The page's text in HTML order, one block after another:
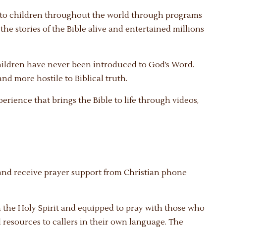
to children throughout the world through programs
stories of the Bible alive and entertained millions
have never been introduced to God’s Word.
more hostile to Biblical truth.
that brings the Bible to life through videos,
receive prayer support from Christian phone
Holy Spirit and equipped to pray with those who
to callers in their own language. The